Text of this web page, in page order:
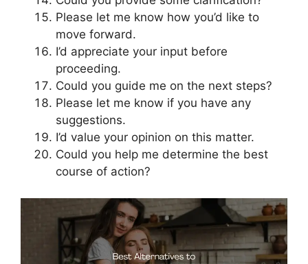
Please let me know how you’d like to
move forward.
I’d appreciate your input before
proceeding.
Could you guide me on the next steps?
Please let me know if you have any
suggestions.
I’d value your opinion on this matter.
Could you help me determine the best
course of action?